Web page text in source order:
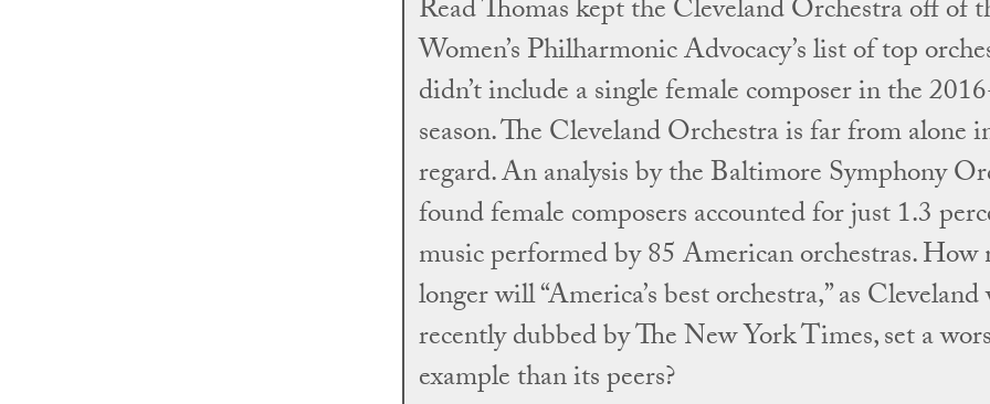
Read Thomas kept the Cleveland Orchestra off of
Women’s Philharmonic Advocacy’s list of top
didn’t include a single female composer in the
season. The Cleveland Orchestra is far from alone
regard. An analysis by the Baltimore Symphony
found female composers accounted for just 1.3
music performed by 85 American orchestras. How
longer will “America’s best orchestra,” as Cleveland
recently dubbed by The New York Times, set a
example than its peers?